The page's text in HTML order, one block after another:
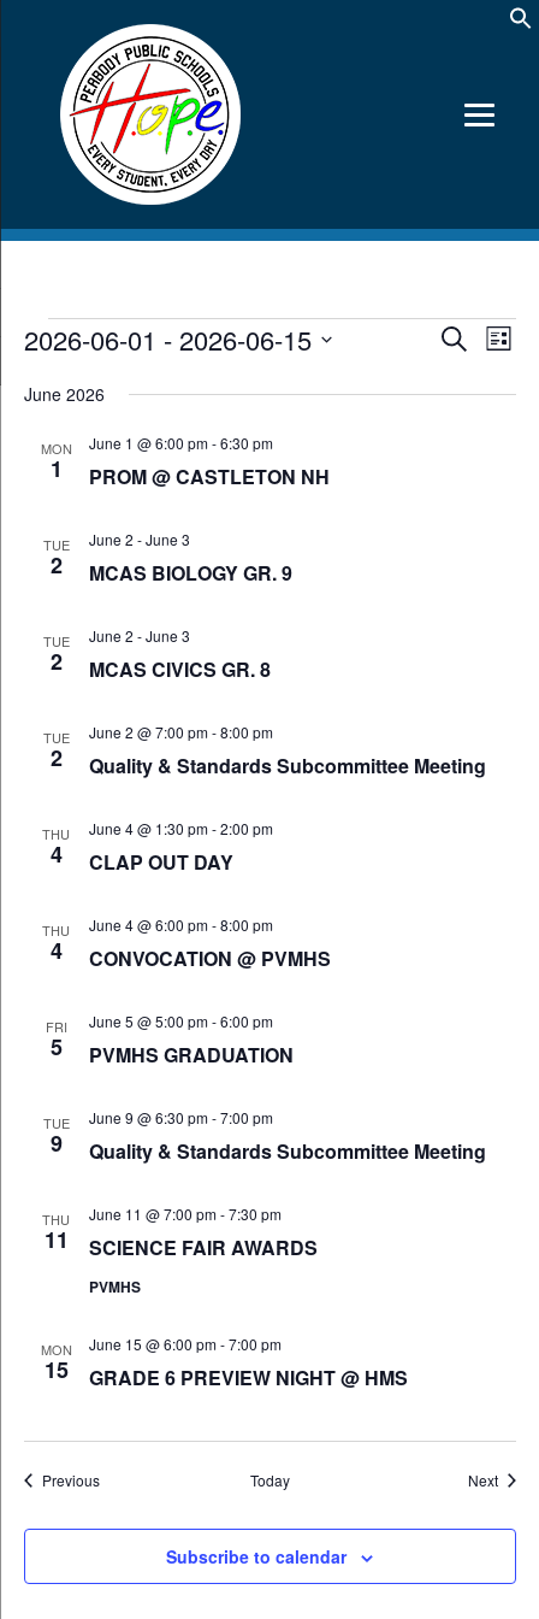
Events
Events
and
SearchEvent
Views
List
2026-06-01 - 2026-06-15
date.
June 2026
MON
1 PROM @ CASTLETON NH
June 1 @ 6:00 pm-6:30 pm
TUE
2 MCAS BIOLOGY GR. 9
June 2 -June 3
TUE
2 MCAS CIVICS GR. 8
June 2 -June 3
TUE
2 Quality & Standards Subcommittee Meeting
June 2 @ 7:00 pm-8:00 pm
THU
4 CLAP OUT DAY
June 4 @ 1:30 pm-2:00 pm
THU
4 CONVOCATION @ PVMHS
June 4 @ 6:00 pm-8:00 pm
FRI
5 PVMHS GRADUATION
June 5 @ 5:00 pm-6:00 pm
TUE
9 Quality & Standards Subcommittee Meeting
June 9 @ 6:30 pm-7:00 pm
THU
11 SCIENCE FAIR AWARDS
June 11 @ 7:00 pm-7:30 pm
PVMHS
MON
15 GRADE 6 PREVIEW NIGHT @ HMS
June 15 @ 6:00 pm-7:00 pm
PreviousEvents Today Next
Subscribe to calendar